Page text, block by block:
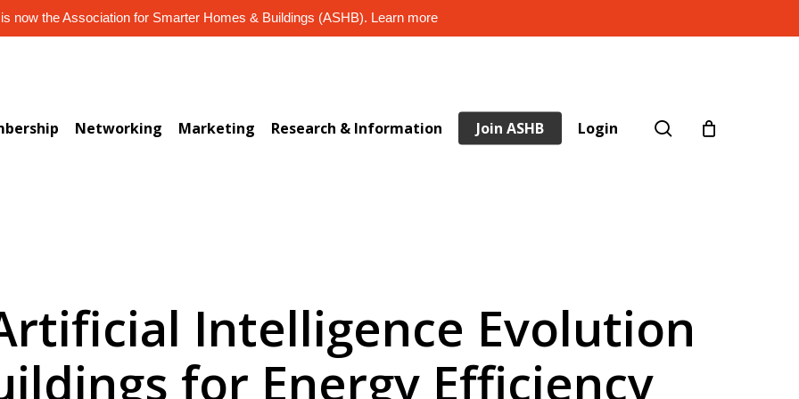
now the Association for Smarter Homes & Buildings (ASHB). Learn more
Networking Marketing Research & Information Join ASHB Login search
Intelligence Evolution
for Energy Efficiency